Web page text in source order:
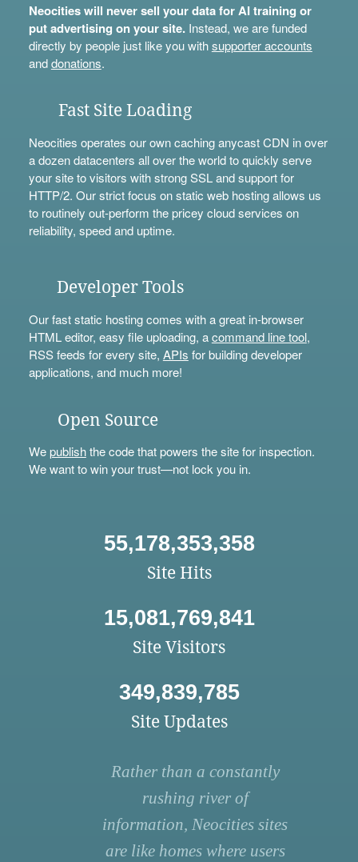
Neocities will never sell your data for AI training or
put advertising on your site.Instead, we are funded
directly by people just like you withsupporter accounts
anddonations.
Fast Site Loading
Neocities operates our own caching anycast CDN in over
a dozen datacenters all over the world to quickly serve
your site to visitors with strong SSL and support for
HTTP/2. Our strict focus on static web hosting allows us
to routinely out-perform the pricey cloud services on
reliability, speed and uptime.
Developer Tools
Our fast static hosting comes with a great in-browser
HTML editor, easy file uploading, acommand line tool,
RSS feeds for every site, APIs for building developer
applications, and much more!
Open Source
Wepublishthe code that powers the site for inspection.
We want to win your trust—not lock you in.
55,178,353,358
Site Hits
15,081,769,841
Site Visitors
349,839,785
Site Updates
Rather than a constantly
rushing river of
information, Neocities sites
are like homes where users